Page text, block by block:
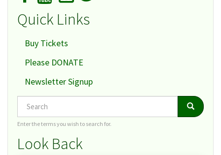
Quick Links
Buy Tickets
Please DONATE
Newsletter Signup
Search Search
Enter the terms you wish to search for.
Look Back